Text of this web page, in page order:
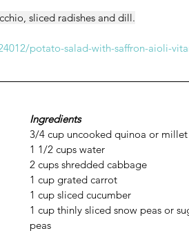
sliced radishes and dill.
potato-salad-with-saffron-aioli-
Ingredients
3/4 cup uncooked quinoa or millet
1 1/2 cups water
2 cups shredded cabbage
1 cup grated carrot
1 cup sliced cucumber
1 cup thinly sliced snow peas or
peas